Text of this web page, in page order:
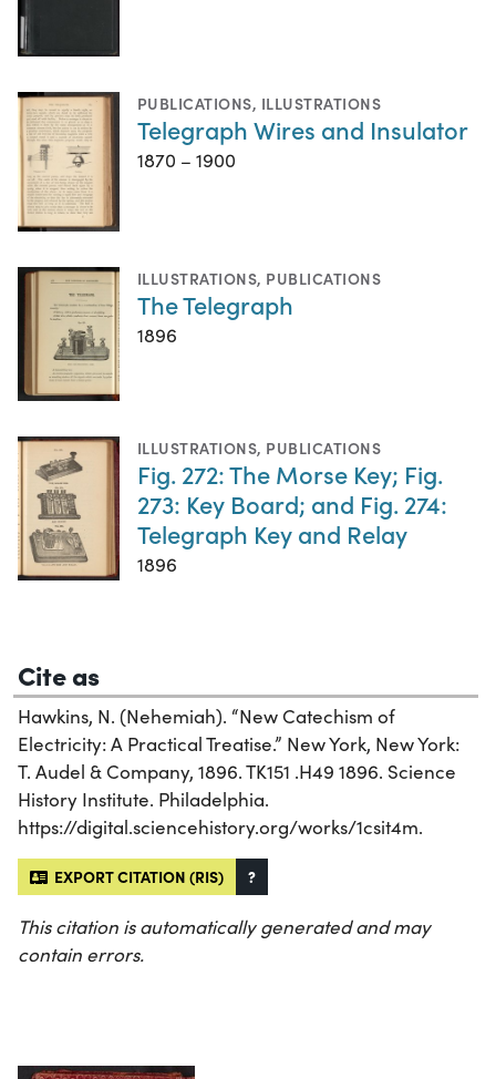
PUBLICATIONS, ILLUSTRATIONS
Telegraph Wires and Insulator
1870 – 1900
ILLUSTRATIONS, PUBLICATIONS
The Telegraph
1896
ILLUSTRATIONS, PUBLICATIONS
Fig. 272: The Morse Key; Fig.
273: Key Board; and Fig. 274:
Telegraph Key and Relay
1896
Cite as
Hawkins, N. (Nehemiah). “New Catechism of
Electricity: A Practical Treatise.” New York, New York:
T. Audel & Company, 1896. TK151 .H49 1896. Science
History Institute. Philadelphia.
https://digital.sciencehistory.org/works/1csit4m.
EXPORT CITATION (RIS) ?
This citation is automatically generated and may
contain errors.